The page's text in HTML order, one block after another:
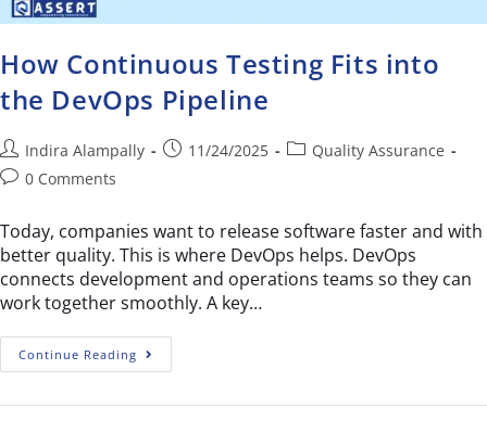
How Continuous Testing Fits into
the DevOps Pipeline
Indira Alampally 11/24/2025
Quality Assurance
0 Comments
Today, companies want to release software faster and with
better quality. This is where DevOps helps. DevOps
connects development and operations teams so they can
work together smoothly. A key…
Continue Reading